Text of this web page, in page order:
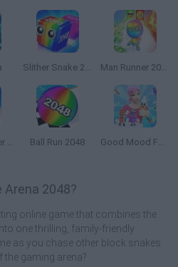
Slither Snake 2048 Man Runner 2048
Super Number Rush Ball Run 2048 Good Mood Food
Arena 2048?
online game that combines the
one thrilling, family-friendly
as you chase other block snakes
the gaming arena?